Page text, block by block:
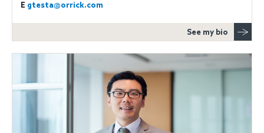
E gtesta@orrick.com
See my bio